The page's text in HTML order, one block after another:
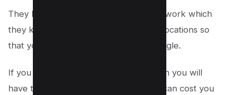
They have their own private proxy network which
they keep updating with new IPs and locations so
that your backlinks look natural to Google.
If you use other link-building tools, then you will
have to buy proxies separately which can cost you